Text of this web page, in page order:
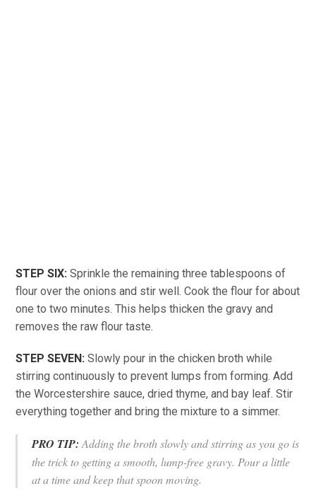
STEP SIX: Sprinkle the remaining three tablespoons of
flour over the onions and stir well. Cook the flour for about
one to two minutes. This helps thicken the gravy and
removes the raw flour taste.
STEP SEVEN: Slowly pour in the chicken broth while
stirring continuously to prevent lumps from forming. Add
the Worcestershire sauce, dried thyme, and bay leaf. Stir
everything together and bring the mixture to a simmer.
PRO TIP:Adding the broth slowly and stirring as you go is
the trick to getting a smooth, lump-free gravy. Pour a little
at a time and keep that spoon moving.